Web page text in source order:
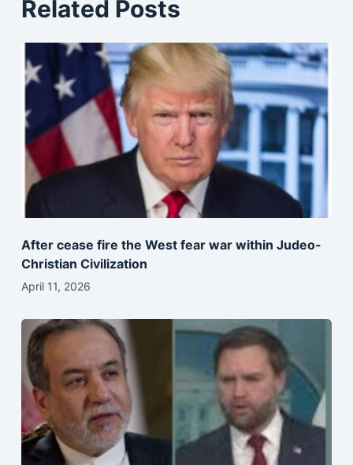
Related Posts
After cease fire the West fear war within Judeo-
Christian Civilization
April 11, 2026